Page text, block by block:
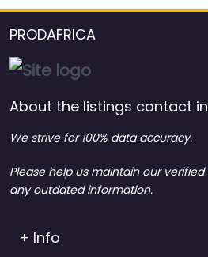
PRODAFRICA
About the listings contact
We strive for 100% data accuracy.
Please help us maintain our
any outdated information.
+ Info